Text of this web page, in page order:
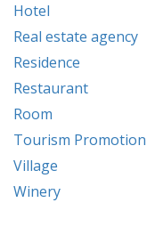
Hotel
Real estate agency
Residence
Restaurant
Room
Tourism Promotion
Village
Winery